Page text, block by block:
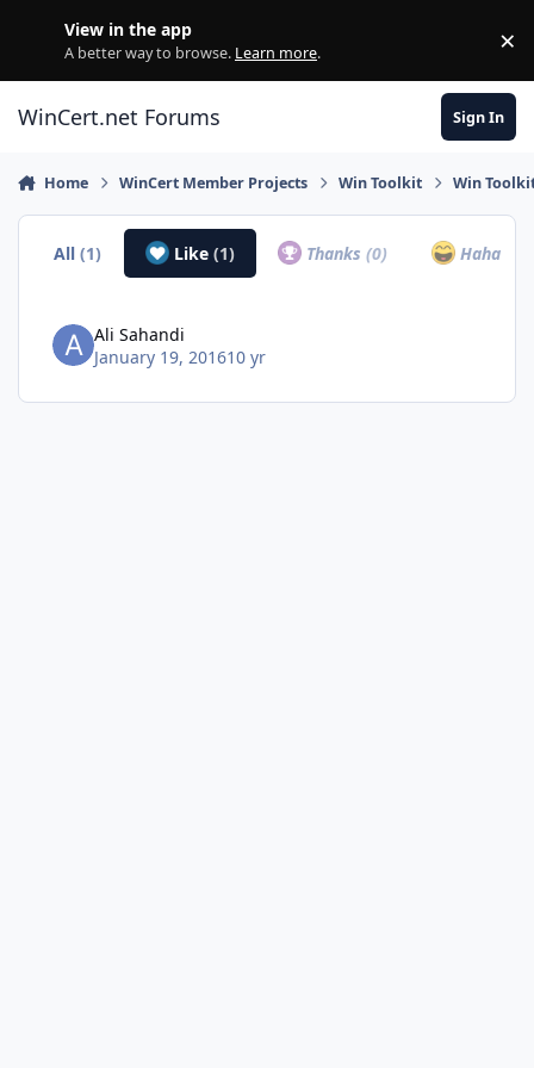
View in the app
A better way to browse. Learn more. ×
WinCert.net Forums Sign In
Home WinCert Member Projects Win Toolkit Win
All(1) Like (1) Thanks(0) Haha
Ali Sahandi
January 19, 201610 yr